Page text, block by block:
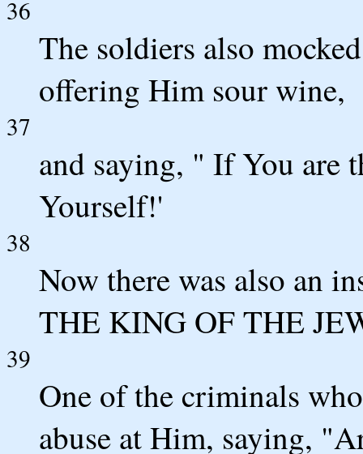
36
The soldiers also
offering Him sour wine,
37
and saying, " If You are
Yourself!'
38
Now there was also an
THE KING OF THE
39
One of the criminals
abuse at Him, saying,